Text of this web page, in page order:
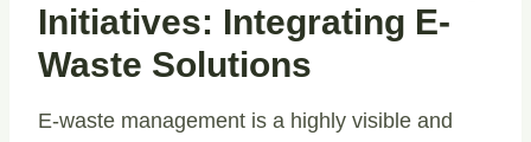
Initiatives: Integrating E-
Waste Solutions
E-waste management is a highly visible and